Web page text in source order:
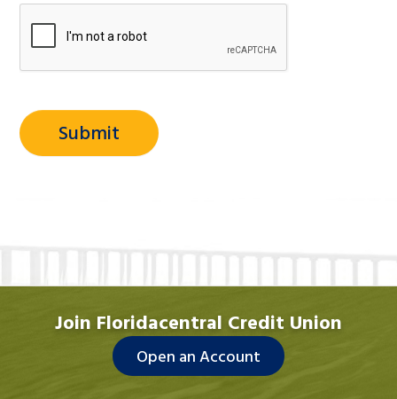
Join Floridacentral Credit Union
Open an Account